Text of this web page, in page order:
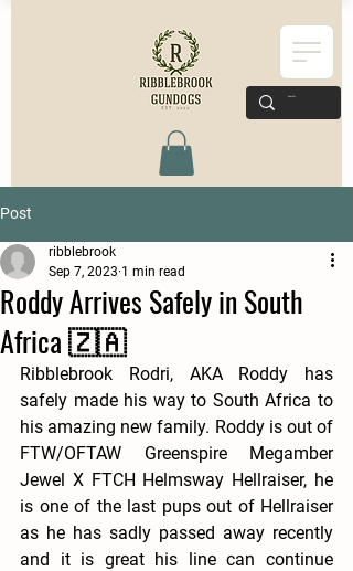
Post
Roddy Arrives Safely in South
Africa 🇿🇦
ribblebrook
Sep 7, 2023 1 min read
Ribblebrook Rodri, AKA Roddy has
safely made his way to South Africa to
his amazing new family. Roddy is out of
FTW/OFTAW Greenspire Megamber
Jewel X FTCH Helmsway Hellraiser, he
is one of the last pups out of Hellraiser
as he has sadly passed away recently
and it is great his line can continue